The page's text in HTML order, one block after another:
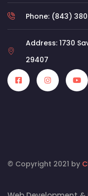
Phone: (843)
Address: 1730
29407
© Copyright 2021 by